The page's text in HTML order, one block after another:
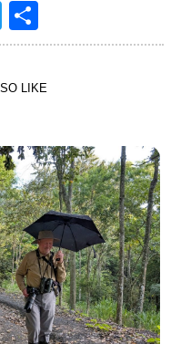
Twitter
LIKE